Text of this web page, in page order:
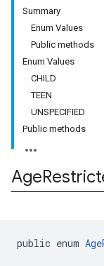
Summary
Enum Values
Public methods
Enum Values
CHILD
TEEN
UNSPECIFIED
Public methods
Age
public enum